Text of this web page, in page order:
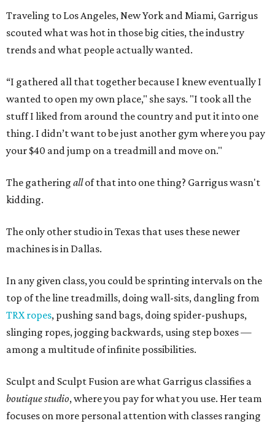
Traveling to Los Angeles, New York and Miami, Garrigus
scouted what was hot in those big cities, the industry
trends and what people actually wanted.
“I gathered all that together because I knew eventually I
wanted to open my own place," she says. "I took all the
stuff I liked from around the country and put it into one
thing. I didn’t want to be just another gym where you pay
your $40 and jump on a treadmill and move on."
The gathering allof that into one thing? Garrigus wasn't
kidding.
The only other studio in Texas that uses these newer
machines is in Dallas.
In any given class, you could be sprinting intervals on the
top of the line treadmills, doing wall-sits, dangling from
TRX ropes, pushing sand bags, doing spider-pushups,
slinging ropes, jogging backwards, using step boxes —
among a multitude of infinite possibilities.
Sculpt and Sculpt Fusion are what Garrigus classifies a
boutique studio, where you pay for what you use. Her team
focuses on more personal attention with classes ranging